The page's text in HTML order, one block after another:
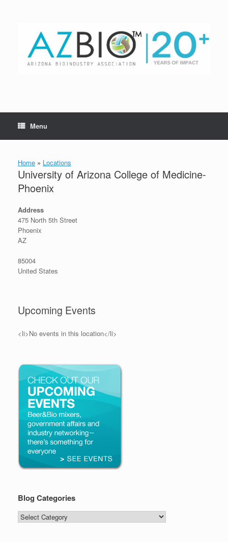
Menu
Home » Locations
University of Arizona College of Medicine-
Phoenix
Address
475 North 5th Street
Phoenix
AZ
85004
United States
Upcoming Events
<li>No events in this location</li>
Blog Categories
Blog
Categories